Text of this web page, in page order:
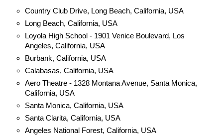
Country Club Drive, Long Beach, California, USA
Long Beach, California, USA
Loyola High School - 1901 Venice Boulevard, Los
Angeles, California, USA
Burbank, California, USA
Calabasas, California, USA
Aero Theatre - 1328 Montana Avenue, Santa Monica,
California, USA
Santa Monica, California, USA
Santa Clarita, California, USA
Angeles National Forest, California, USA